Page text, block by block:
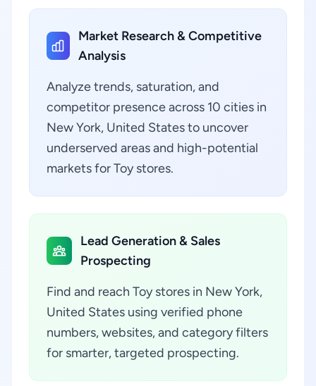
Market Research & Competitive
Analysis
Analyze trends, saturation, and
competitor presence across 10 cities in
New York, United States to uncover
underserved areas and high-potential
markets for Toy stores.
Lead Generation & Sales
Prospecting
Find and reach Toy stores in New York,
United States using verified phone
numbers, websites, and category filters
for smarter, targeted prospecting.